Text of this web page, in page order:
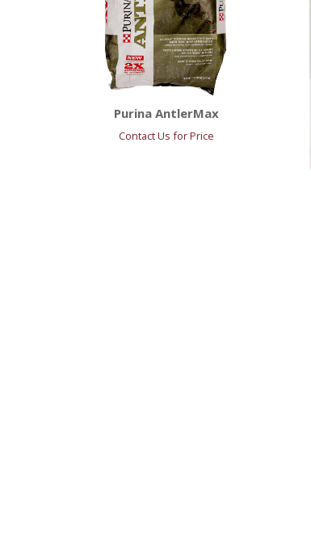
Purina AntlerMax
Contact Us for Price